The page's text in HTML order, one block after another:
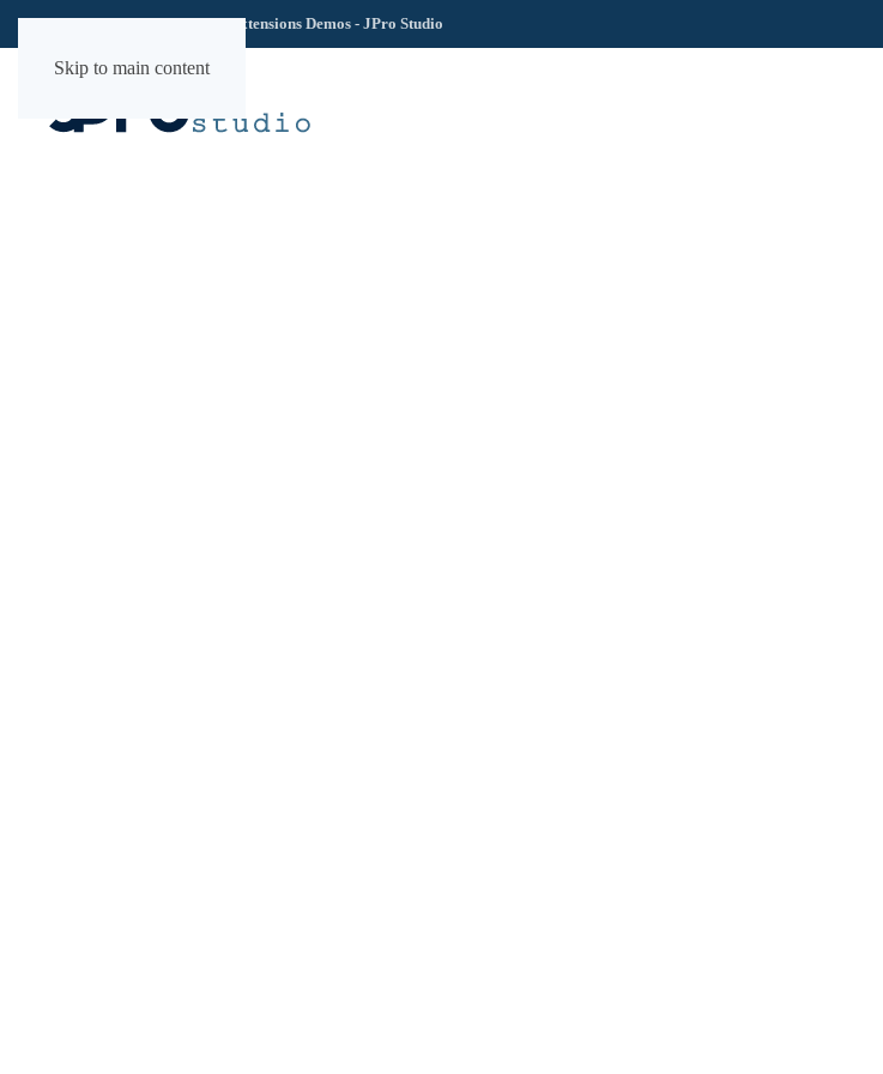
Skip to main content
TechLab YOOtheme Extensions Demos - JPro Studio